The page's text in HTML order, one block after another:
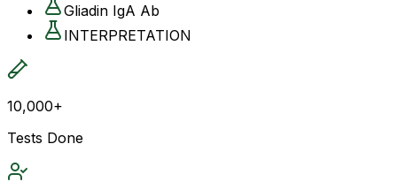
Gliadin IgA Ab
INTERPRETATION
10,000+
Tests Done